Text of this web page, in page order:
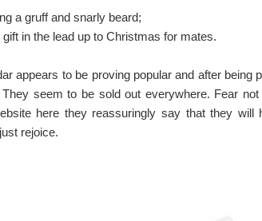
a gruff and snarly beard;
in the lead up to Christmas for mates.
appears to be proving popular and after being
seem to be sold out everywhere. Fear
here they reassuringly say that they
rejoice.